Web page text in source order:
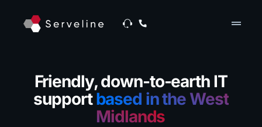
drag_handle
Friendly, down-to-earth IT
supportbased in the West
Midlands